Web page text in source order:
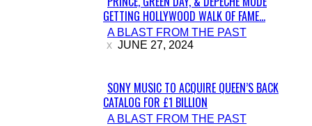
Section
Heading
GETTING HOLLYWOOD WALK OF FAME...
A BLAST FROM THE PAST
JUNE 27, 2024
Section
SONY MUSIC TO ACQUIRE QUEEN’S BACK
CATALOG FOR £1 BILLION
A BLAST FROM THE PAST